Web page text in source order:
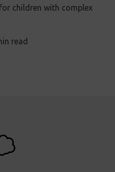
children with complex
read